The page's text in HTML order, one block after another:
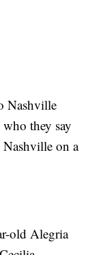
Nashville
they say
on a
old Alegria